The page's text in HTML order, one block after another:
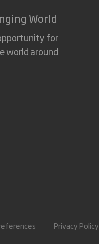
World
for
world around
Privacy Policy